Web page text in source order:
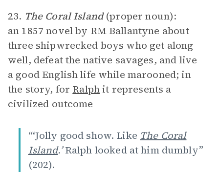
23. The Coral Island (proper noun):
an 1857 novel by RM Ballantyne about
three shipwrecked boys who get along
well, defeat the native savages, and live
a good English life while marooned; in
the story, for Ralphit represents a
civilized outcome
“‘Jolly good show. Like The Coral
Island.’Ralph looked at him dumbly”
(202).